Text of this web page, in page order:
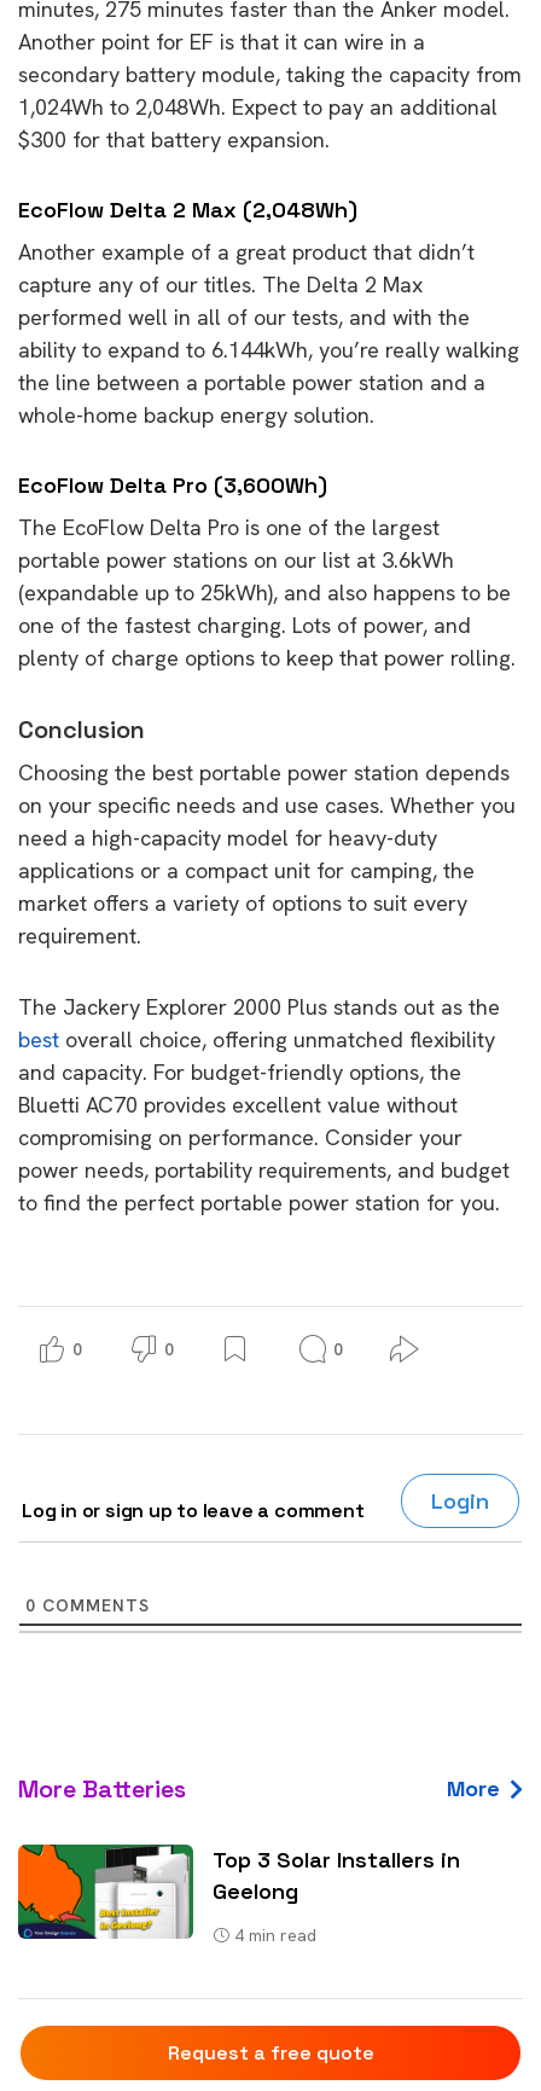
minutes, 275 minutes faster than the Anker model.
Another point for EF is that it can wire in a
secondary battery module, taking the capacity from
1,024Wh to 2,048Wh. Expect to pay an additional
$300 for that battery expansion.
EcoFlow Delta 2 Max (2,048Wh)
Another example of a great product that didn’t
capture any of our titles. The Delta 2 Max
performed well in all of our tests, and with the
ability to expand to 6.144kWh, you’re really walking
the line between a portable power station and a
whole-home backup energy solution.
EcoFlow Delta Pro (3,600Wh)
The EcoFlow Delta Pro is one of the largest
portable power stations on our list at 3.6kWh
(expandable up to 25kWh), and also happens to be
one of the fastest charging. Lots of power, and
plenty of charge options to keep that power rolling.
Conclusion
Choosing the best portable power station depends
on your specific needs and use cases. Whether you
need a high-capacity model for heavy-duty
applications or a compact unit for camping, the
market offers a variety of options to suit every
requirement.
The Jackery Explorer 2000 Plus stands out as the
best overall choice, offering unmatched flexibility
and capacity. For budget-friendly options, the
Bluetti AC70 provides excellent value without
compromising on performance. Consider your
power needs, portability requirements, and budget
to find the perfect portable power station for you.
0 0 0
Log in or sign up to leave a comment Login
0 COMMENTS
More Batteries More
Top 3 Solar Installers in
Geelong
4 min read
Why Uncommon Solar Is The
Leading Solar And Battery
Request a free quote